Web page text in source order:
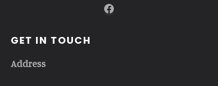
Facebook
GET IN TOUCH
Address